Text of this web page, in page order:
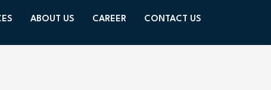
ABOUT US CAREER CONTACT US